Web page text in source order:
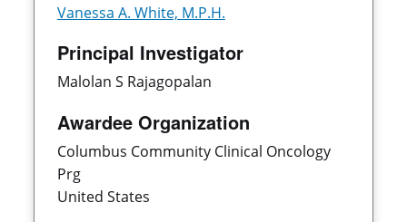
Vanessa A. White, M.P.H.
Principal Investigator
Malolan S Rajagopalan
Awardee Organization
Columbus Community Clinical Oncology
Prg
United States